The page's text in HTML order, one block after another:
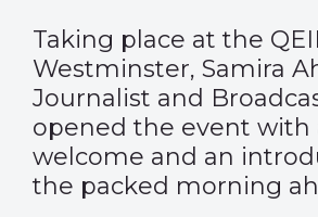
Taking place at the
Westminster, Samira
Journalist and
opened the event with
welcome and an
the packed morning